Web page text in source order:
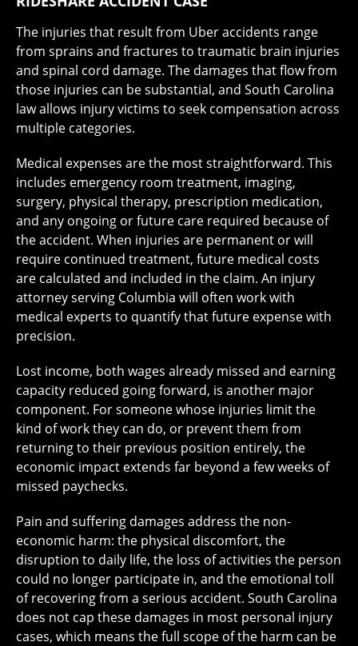
The injuries that result from Uber accidents range
from sprains and fractures to traumatic brain injuries
and spinal cord damage. The damages that flow from
those injuries can be substantial, and South Carolina
law allows injury victims to seek compensation across
multiple categories.
Medical expenses are the most straightforward. This
includes emergency room treatment, imaging,
surgery, physical therapy, prescription medication,
and any ongoing or future care required because of
the accident. When injuries are permanent or will
require continued treatment, future medical costs
are calculated and included in the claim. An injury
attorney serving Columbia will often work with
medical experts to quantify that future expense with
precision.
Lost income, both wages already missed and earning
capacity reduced going forward, is another major
component. For someone whose injuries limit the
kind of work they can do, or prevent them from
returning to their previous position entirely, the
economic impact extends far beyond a few weeks of
missed paychecks.
Pain and suffering damages address the non-
economic harm: the physical discomfort, the
disruption to daily life, the loss of activities the person
could no longer participate in, and the emotional toll
of recovering from a serious accident. South Carolina
does not cap these damages in most personal injury
cases, which means the full scope of the harm can be